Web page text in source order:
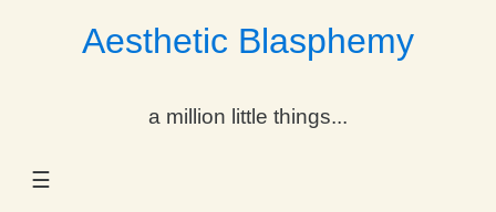
Aesthetic Blasphemy
a million little things...
☰